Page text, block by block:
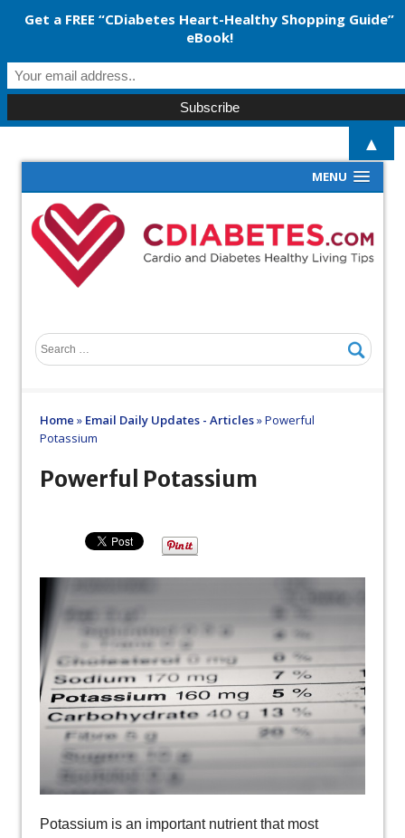
MENU
Home » Email Daily Updates - Articles»Powerful
Potassium
Powerful Potassium
Potassium is an important nutrient that most
Get a FREE “CDiabetes Heart-Healthy Shopping Guide”
eBook!
▲